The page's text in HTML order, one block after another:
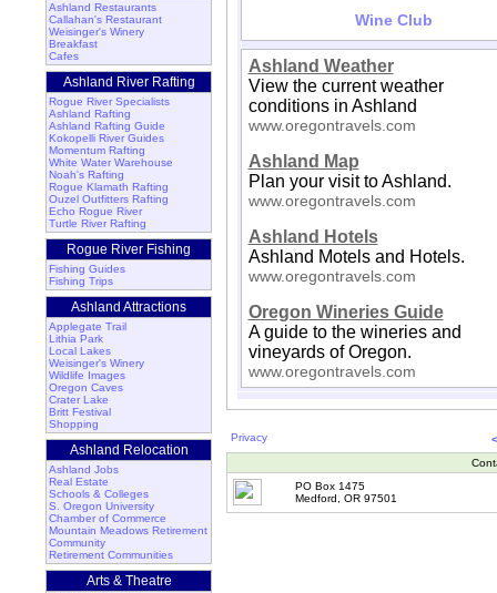
Ashland Restaurants
Callahan's Restaurant
Weisinger's Winery
Breakfast
Cafes
Ashland River Rafting
Rogue River Specialists
Ashland Rafting
Ashland Rafting Guide
Kokopelli River Guides
Momentum Rafting
White Water Warehouse
Noah's Rafting
Rogue Klamath Rafting
Ouzel Outfitters Rafting
Echo Rogue River
Turtle River Rafting
Rogue River Fishing
Fishing Guides
Fishing Trips
Ashland Attractions
Applegate Trail
Lithia Park
Local Lakes
Weisinger's Winery
Wildlife Images
Oregon Caves
Crater Lake
Britt Festival
Shopping
Ashland Relocation
Ashland Jobs
Real Estate
Schools & Colleges
S. Oregon University
Chamber of Commerce
Mountain Meadows Retirement
Community
Retirement Communities
Arts & Theatre
Wine Club
Ashland Weather
View the current weather
conditions in Ashland
www.oregontravels.com
Ashland Map
Plan your visit to Ashland.
www.oregontravels.com
Ashland Hotels
Ashland Motels and Hotels.
www.oregontravels.com
Oregon Wineries Guide
A guide to the wineries and
vineyards of Oregon.
www.oregontravels.com
Privacy
PO Box 1475
Medford, OR 97501